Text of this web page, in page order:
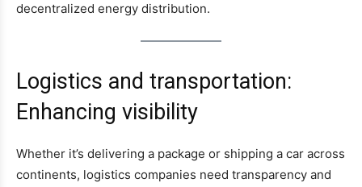
decentralized energy distribution.
Logistics and transportation:
Enhancing visibility
Whether it’s delivering a package or shipping a car across
continents, logistics companies need transparency and